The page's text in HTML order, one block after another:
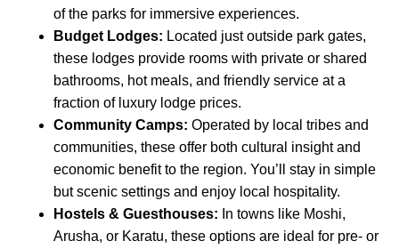
of the parks for immersive experiences.
Budget Lodges: Located just outside park gates,
these lodges provide rooms with private or shared
bathrooms, hot meals, and friendly service at a
fraction of luxury lodge prices.
Community Camps: Operated by local tribes and
communities, these offer both cultural insight and
economic benefit to the region. You’ll stay in simple
but scenic settings and enjoy local hospitality.
Hostels & Guesthouses: In towns like Moshi,
Arusha, or Karatu, these options are ideal for pre- or